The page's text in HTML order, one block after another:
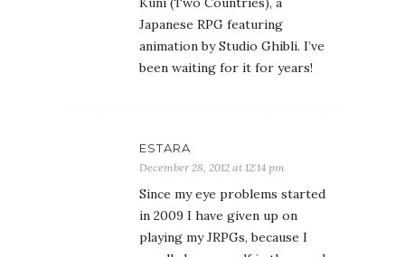
in 2009 I have given up on
playing my JRPGs, because I
usually lose myself in them and
come up after five hours or so
monitor glare is worse on my
This as a preface on how I
managed to game smallscale
quite a bit this year by heavily